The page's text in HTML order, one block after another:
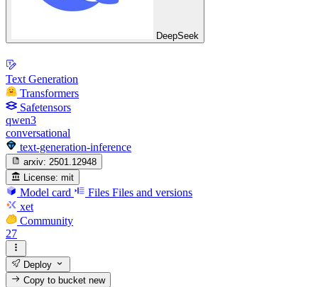
DeepSeek
Text Generation
Transformers
Safetensors
qwen3
conversational
text-generation-inference
arxiv: 2501.12948
License: mit
Model card Files Files and versions
xet
Community
27
Deploy
Copy to bucketnew